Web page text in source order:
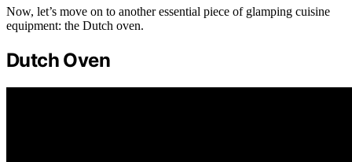
Now, let’s move on to another essential piece of glamping cuisine
equipment: the Dutch oven.
Dutch Oven